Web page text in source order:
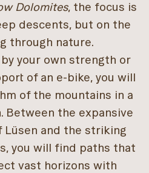
Dolomites, the focus is
descents, but on the
through nature.
your own strength or
of an e-bike, you will
of the mountains in a
Between the expansive
Lüsen and the striking
you will find paths that
vast horizons with